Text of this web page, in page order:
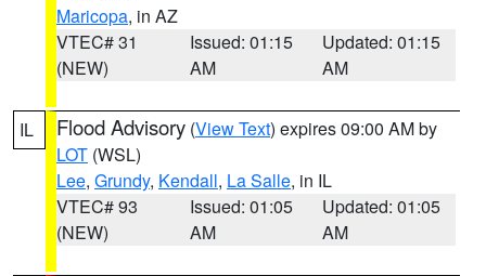
Maricopa, in AZ
VTEC# 31
(NEW)
Issued: 01:15
AM
Updated: 01:15
AM
IL Flood Advisory (View Text) expires 09:00 AM by
LOT (WSL)
Lee, Grundy, Kendall, La Salle, in IL
VTEC# 93
(NEW)
Issued: 01:05
AM
Updated: 01:05
AM